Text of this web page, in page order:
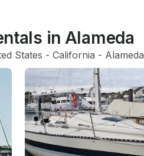
in Alameda
States - California - Alameda